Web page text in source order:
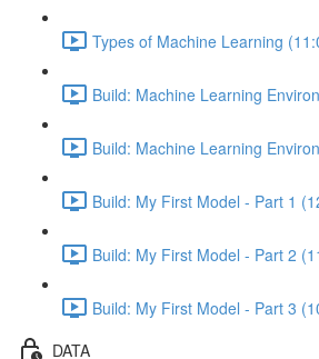
Types of Machine Learning
Build: Machine Learning
Build: Machine Learning
Build: My First Model - Part 1
Build: My First Model - Part 2
Build: My First Model - Part 3
DATA